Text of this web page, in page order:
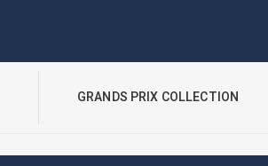
GRANDS PRIX COLLECTION